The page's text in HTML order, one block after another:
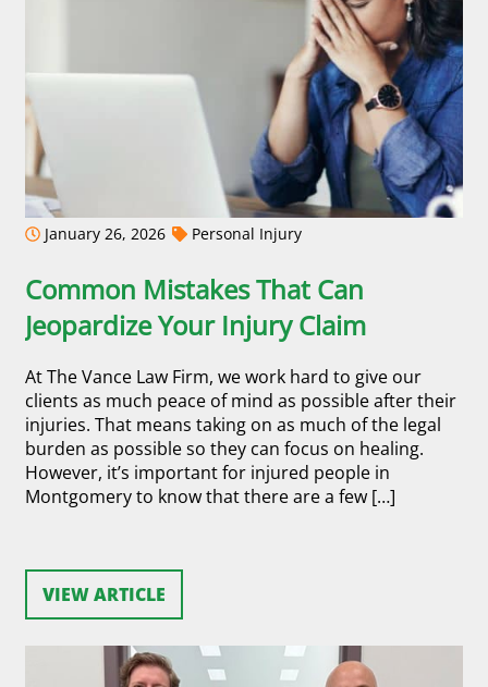
January 26, 2026 Personal Injury
Common Mistakes That Can
Jeopardize Your Injury Claim
At The Vance Law Firm, we work hard to give our
clients as much peace of mind as possible after their
injuries. That means taking on as much of the legal
burden as possible so they can focus on healing.
However, it’s important for injured people in
Montgomery to know that there are a few […]
VIEW ARTICLE